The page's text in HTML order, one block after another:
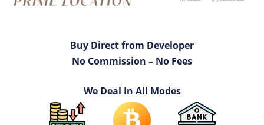
Buy Direct from Developer
No Commission – No Fees
We Deal In All Modes